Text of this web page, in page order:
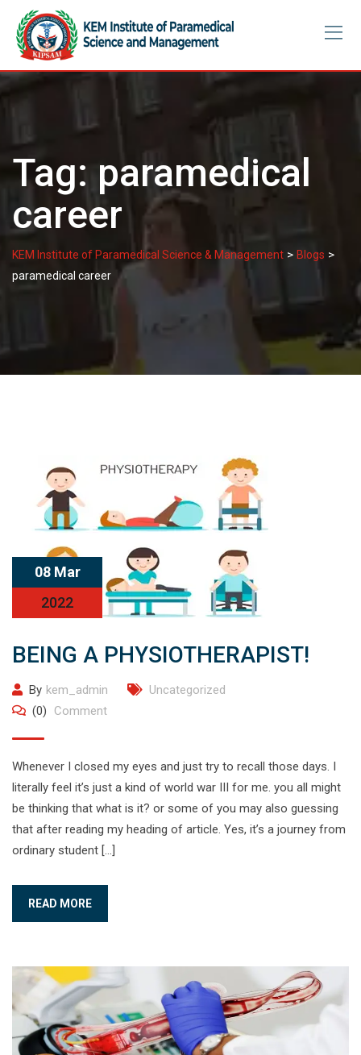
content
Tag:paramedical
career
KEM Institute of Paramedical Science & Management > Blogs >
paramedical career
08 Mar
2022
BEING A PHYSIOTHERAPIST!
By kem_admin
Uncategorized
(0)
Comment
Whenever I closed my eyes and just try to recall those days. I
literally feel it’s just a kind of world war III for me. you all might
be thinking that what is it? or some of you may also guessing
that after reading my heading of article. Yes, it’s a journey from
ordinary student […]
READ MORE